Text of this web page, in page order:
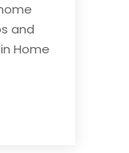
and
Home